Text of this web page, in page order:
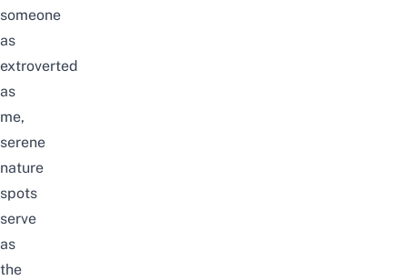
someone
as
extroverted
as
me,
serene
nature
spots
serve
as
the